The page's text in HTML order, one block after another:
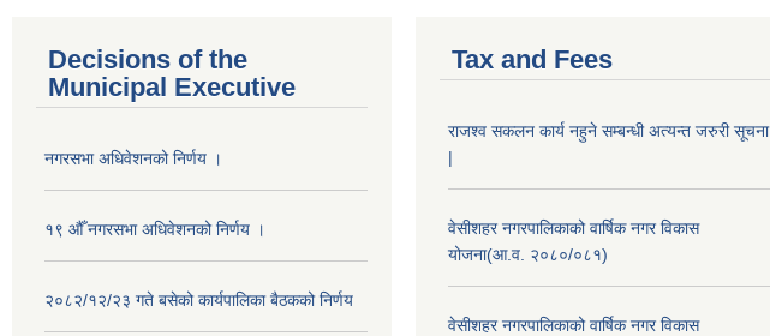
Decisions of the
Municipal Executive
नगरसभा अधिवेशनको निर्णय ।
१९ औँ नगरसभा अधिवेशनको निर्णय ।
२०८२/१२/२३ गते बसेको कार्यपालिका बैठकको निर्णय
Tax and Fees
राजश्व सकलन कार्य नहुने सम्बन्धी अत्यन्त जरुरी सूचना
|
वेसीशहर नगरपालिकाको वार्षिक नगर विकास
योजना(आ.व. २०८०/०८१)
वेसीशहर नगरपालिकाको वार्षिक नगर विकास